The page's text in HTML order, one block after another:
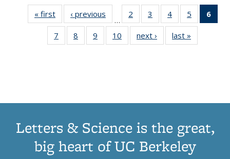
« first
Thumbnail
list:
Publications
‹ previous
Thumbnail
list:
Publications
…
2
of 11
Thumbnail
list:
Publications
3
of 11
Thumbnail
list:
Publications
4
of 11
Thumbnail
list:
Publications
5
of 11
Thumbnail
6
7
of 11
Thumbnail
8
of 11
Thumbnail
9
of 11
Thumbnail
10
of 11
Thumbnail
next ›
Thumbnail
list:
last »
Letters & Science is the great,
big heart of UC Berkeley